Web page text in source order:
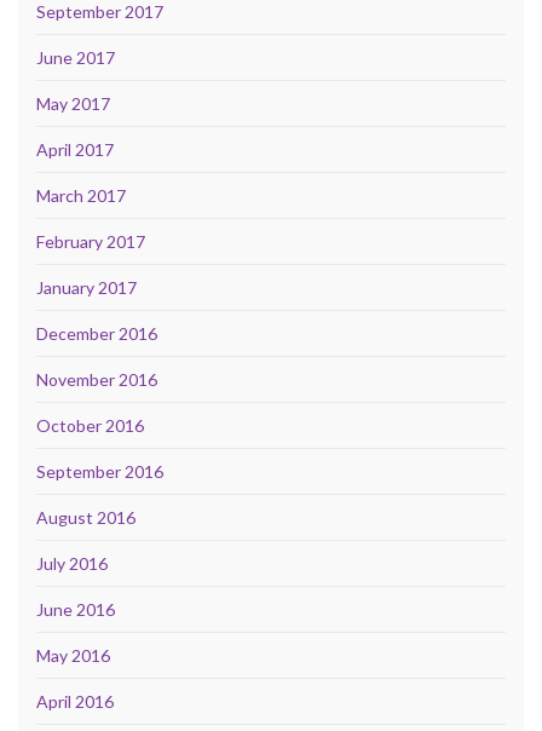
September 2017
June 2017
May 2017
April 2017
March 2017
February 2017
January 2017
December 2016
November 2016
October 2016
September 2016
August 2016
July 2016
June 2016
May 2016
April 2016